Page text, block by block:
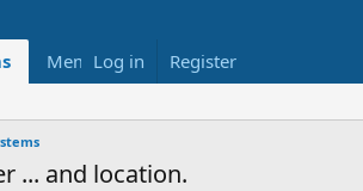
Members Reviews
Log in Register
... and location.